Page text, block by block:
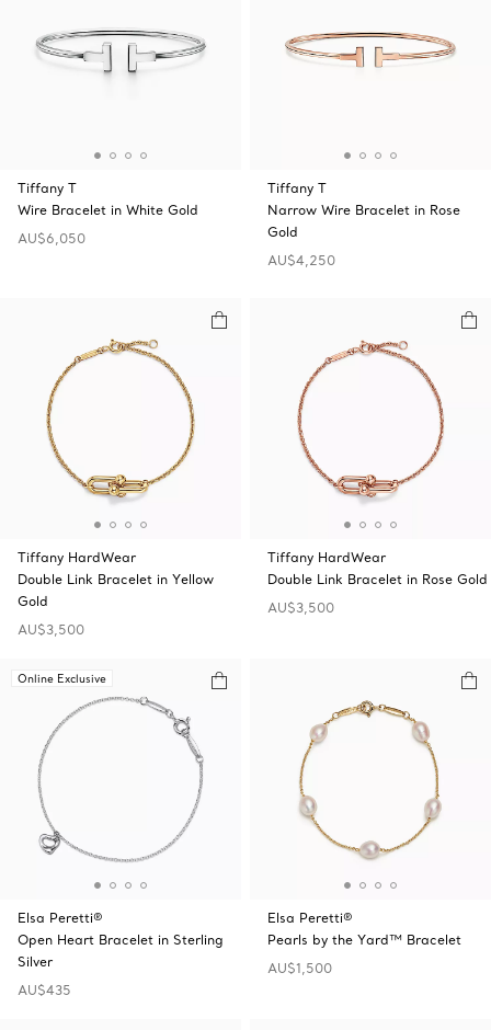
Tiffany T
Wire Bracelet in White Gold
AU$6,050
Tiffany T
Narrow Wire Bracelet in Rose
Gold
AU$4,250
Tiffany HardWear
Double Link Bracelet in Yellow
Gold
AU$3,500
Tiffany HardWear
Double Link Bracelet in Rose Gold
AU$3,500
Online Exclusive
Elsa Peretti®
Open Heart Bracelet in Sterling
Silver
AU$435
Elsa Peretti®
Pearls by the Yard™ Bracelet
AU$1,500